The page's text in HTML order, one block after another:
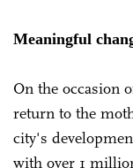
Meaningful
On the occasion
return to the
city's
with over 1